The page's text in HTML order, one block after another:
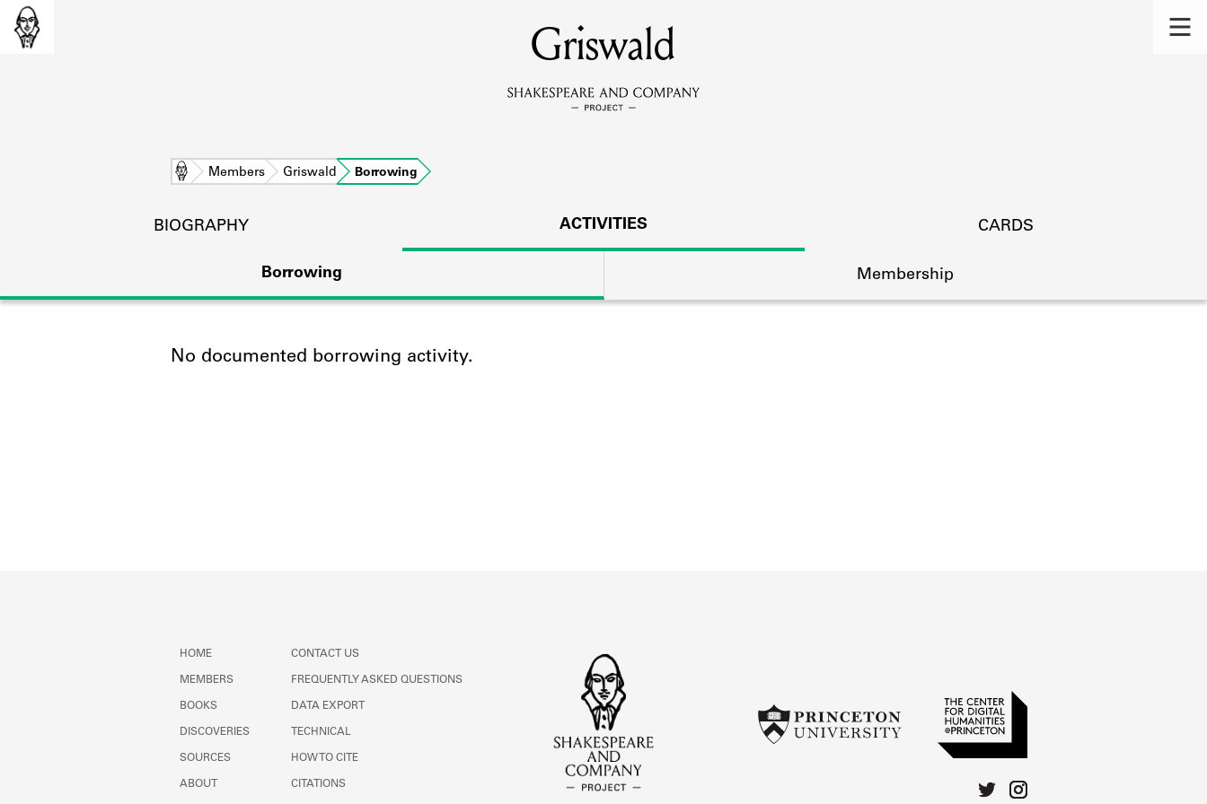
MEMBERS
Learn about the members of the lending library.
DISCOVERIES
Griswald
Home Members Griswald Borrowing
BIOGRAPHY ACTIVITIES CARDS
Borrowing Membership
No documented borrowing activity.
HOME
MEMBERS
BOOKS
DISCOVERIES
SOURCES
ABOUT
CONTACT US
FREQUENTLY ASKED QUESTIONS
DATA EXPORT
TECHNICAL
HOW TO CITE
CITATIONS